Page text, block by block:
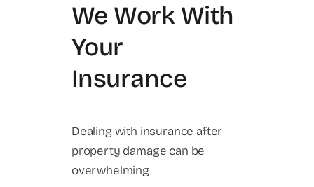
We Work With
Your
Insurance
Dealing with insurance after
property damage can be
overwhelming.